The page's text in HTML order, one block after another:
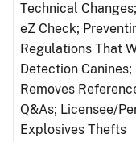
Technical
eZ Check;
Regulations That
Detection
Removes
Q&As; Licensee/
Explosives Thefts